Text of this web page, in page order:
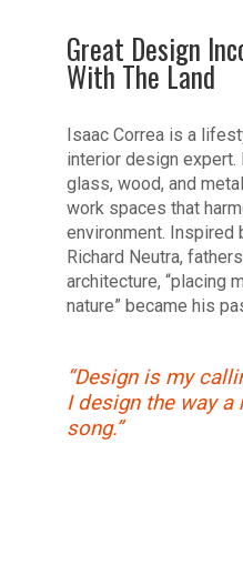
Great Design
With The Land
Isaac Correa is a
interior design
glass, wood, and
work spaces that
environment. Inspired
Richard Neutra,
architecture, “placing
nature” became his
“Design is my
I design the way
song.”